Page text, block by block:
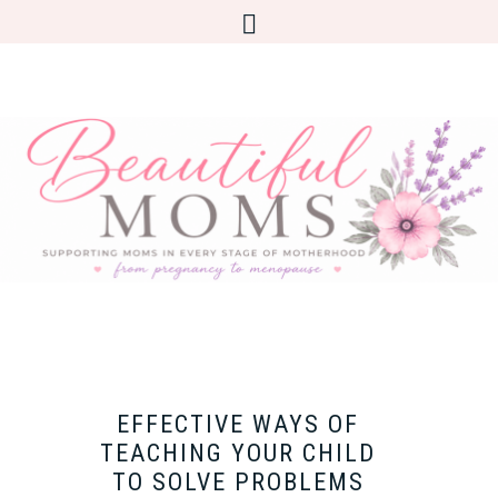
EFFECTIVE WAYS OF
TEACHING YOUR CHILD
TO SOLVE PROBLEMS